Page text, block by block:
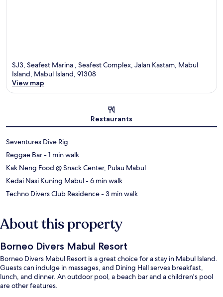
SJ3, Seafest Marina , Seafest Complex, Jalan Kastam, Mabul
Island, Mabul Island, 91308
View map
Restaurants
Seventures Dive Rig
‪Reggae Bar - ‬1 min walk
Kak Neng Food @ Snack Center, Pulau Mabul
‪Kedai Nasi Kuning Mabul - ‬6 min walk
‪Techno Divers Club Residence - ‬3 min walk
About this property
Borneo Divers Mabul Resort
Borneo Divers Mabul Resort is a great choice for a stay in Mabul Island.
Guests can indulge in massages, and Dining Hall serves breakfast,
lunch, and dinner. An outdoor pool, a beach bar and a children's pool
are other features.